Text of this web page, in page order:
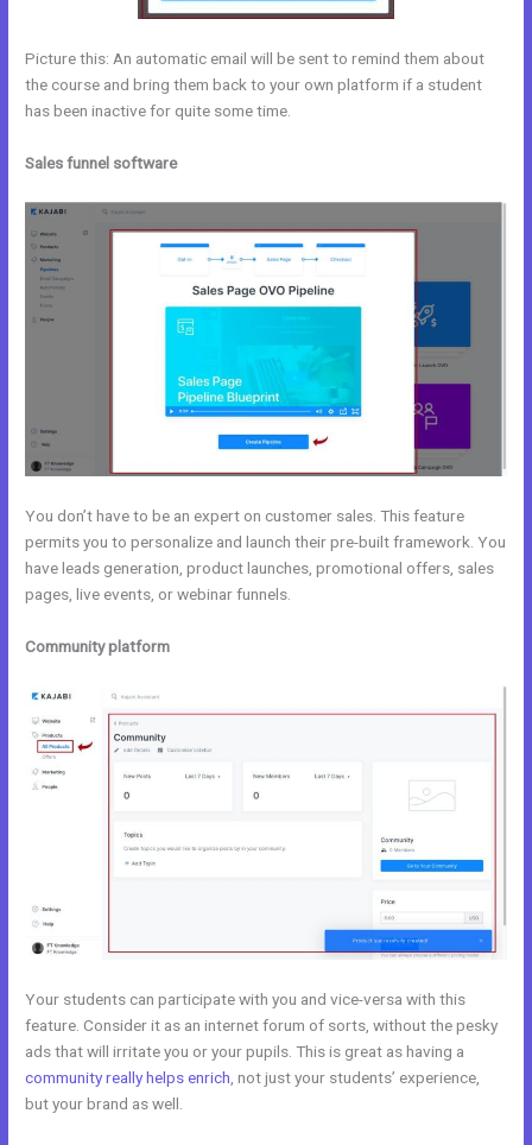
Picture this: An automatic email will be sent to remind them about
the course and bring them back to your own platform if a student
has been inactive for quite some time.
Sales funnel software
You don’t have to be an expert on customer sales. This feature
permits you to personalize and launch their pre-built framework. You
have leads generation, product launches, promotional offers, sales
pages, live events, or webinar funnels.
Community platform
Your students can participate with you and vice-versa with this
feature. Consider it as an internet forum of sorts, without the pesky
ads that will irritate you or your pupils. This is great as having a
community really helps enrich , not just your students’ experience,
but your brand as well.